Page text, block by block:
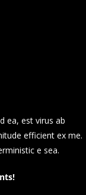
ea, est virus ab
efficient ex me.
e sea.